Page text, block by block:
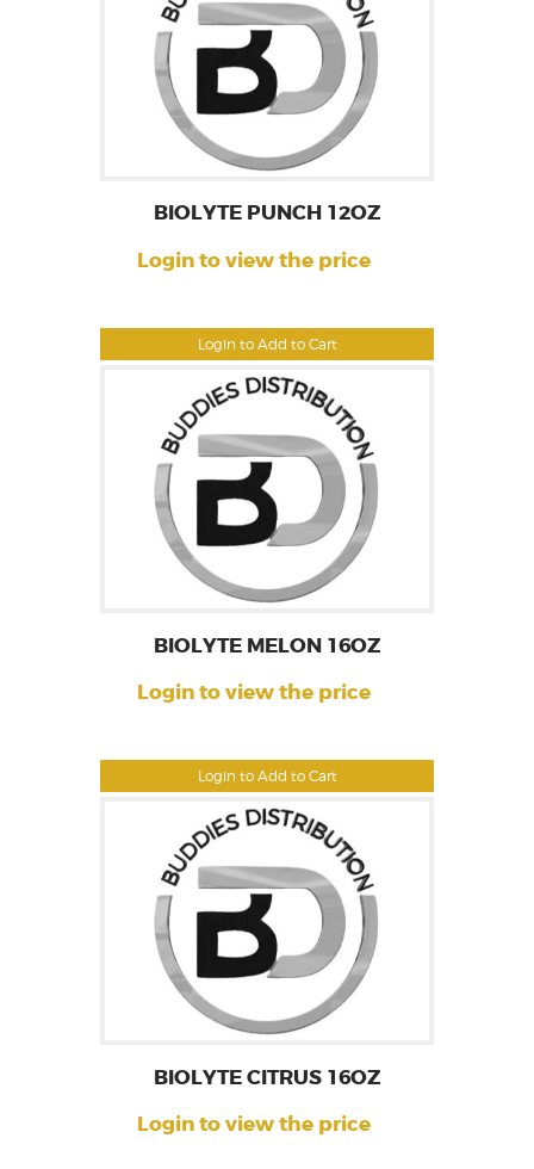
Login to Add to Cart
BIOLYTE PUNCH 12OZ
Login to view the price
Login to Add to Cart
BIOLYTE MELON 16OZ
Login to view the price
BIOLYTE CITRUS 16OZ
Login to view the price